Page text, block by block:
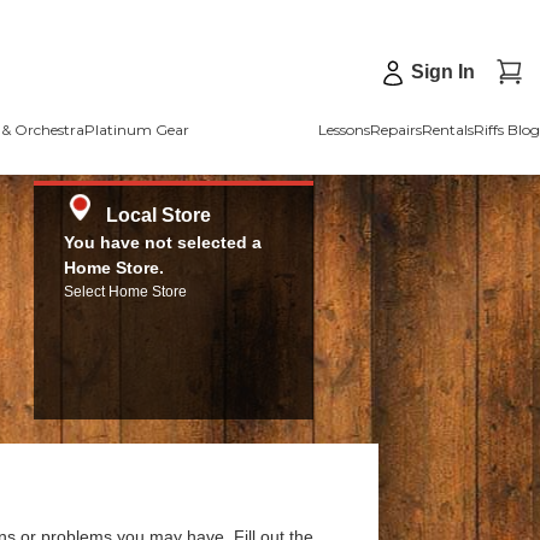
Sign In
OrchestraPlatinum Gear LessonsRepairsRentalsRiffs Blog
Local Store
You have not selected a
Home Store.
Select Home Store